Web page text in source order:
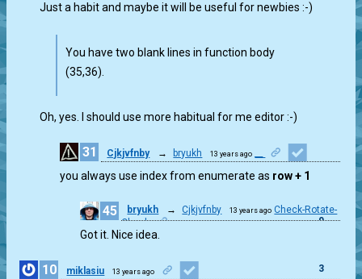
Just a habit and maybe it will be useful for newbies :-)
You have two blank lines in function body
(35,36).
Oh, yes. I should use more habitual for me editor :-)
31 Cjkjvfnby → bryukh 13 years ago
you always use index from enumerate as row + 1
45 bryukh → Cjkjvfnby 13 years ago Check-Rotate-
Check
0
Got it. Nice idea.
10 miklasiu 13 years ago 3